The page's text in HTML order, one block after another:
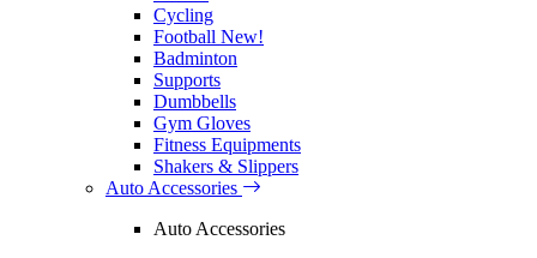
Cycling
Football New!
Badminton
Supports
Dumbbells
Gym Gloves
Fitness Equipments
Shakers & Slippers
Auto Accessories
Auto Accessories